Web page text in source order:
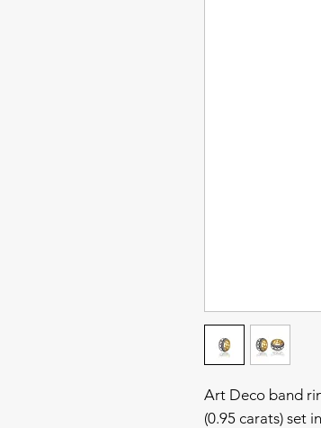
Art Deco band
(0.95 carats) set